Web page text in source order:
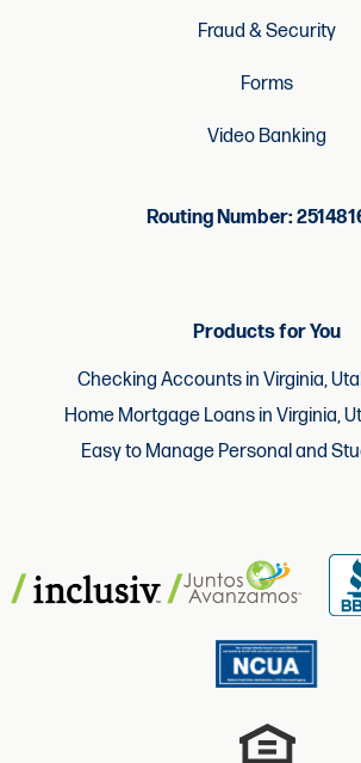
Fraud & Security
Forms
Video Banking
Routing Number:
Products for You
Checking Accounts in Virginia,
Home Mortgage Loans in Virginia,
Easy to Manage Personal and